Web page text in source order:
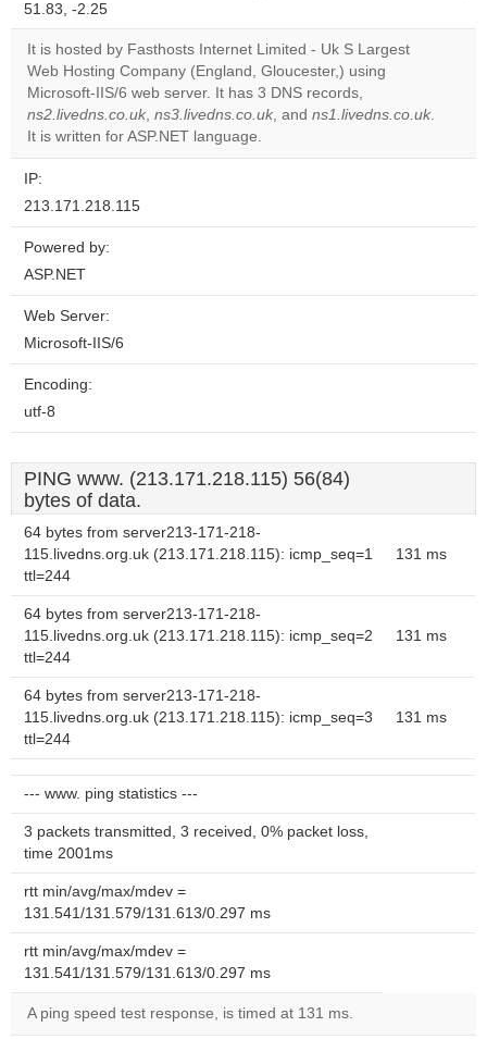
51.83, -2.25
Do you
own this
website?
It is hosted by Fasthosts Internet Limited - Uk S Largest
Web Hosting Company (England, Gloucester,) using
Microsoft-IIS/6 web server. It has 3 DNS records,
ns2.livedns.co.uk, ns3.livedns.co.uk, and ns1.livedns.co.uk.
It is written for ASP.NET language.
IP:
213.171.218.115
Powered by:
ASP.NET
Web Server:
Microsoft-IIS/6
Encoding:
utf-8
PING www. (213.171.218.115) 56(84)
bytes of data.
64 bytes from server213-171-218-
115.livedns.org.uk (213.171.218.115): icmp_seq=1
ttl=244
131 ms
64 bytes from server213-171-218-
115.livedns.org.uk (213.171.218.115): icmp_seq=2
ttl=244
131 ms
64 bytes from server213-171-218-
115.livedns.org.uk (213.171.218.115): icmp_seq=3
ttl=244
131 ms
--- www. ping statistics ---
3 packets transmitted, 3 received, 0% packet loss,
time 2001ms
rtt min/avg/max/mdev =
131.541/131.579/131.613/0.297 ms
rtt min/avg/max/mdev =
131.541/131.579/131.613/0.297 ms
A ping speed test response, is timed at 131 ms.